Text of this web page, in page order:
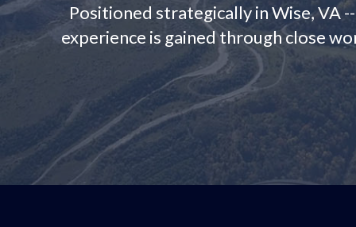
Positioned strategically in Wise, VA
experience is gained through close